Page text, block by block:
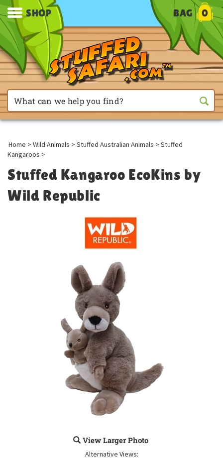
SHOP BAG 0
Home > Wild Animals > Stuffed Australian Animals > Stuffed
Kangaroos >
Stuffed Kangaroo EcoKins by
Wild Republic
View Larger Photo
Alternative Views: